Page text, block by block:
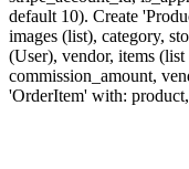
default 10). Create
images (list), category,
(User), vendor, items
commission_amount,
'OrderItem' with: